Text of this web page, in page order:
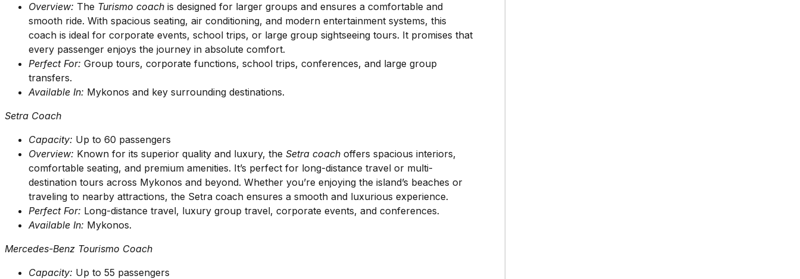
Overview: The Turismo coach is designed for larger groups and ensures a comfortable and
smooth ride. With spacious seating, air conditioning, and modern entertainment systems, this
coach is ideal for corporate events, school trips, or large group sightseeing tours. It promises that
every passenger enjoys the journey in absolute comfort.
Perfect For: Group tours, corporate functions, school trips, conferences, and large group
transfers.
Available In: Mykonos and key surrounding destinations.
Setra Coach
Capacity: Up to 60 passengers
Overview: Known for its superior quality and luxury, the Setra coach offers spacious interiors,
comfortable seating, and premium amenities. It’s perfect for long-distance travel or multi-
destination tours across Mykonos and beyond. Whether you’re enjoying the island’s beaches or
traveling to nearby attractions, the Setra coach ensures a smooth and luxurious experience.
Perfect For: Long-distance travel, luxury group travel, corporate events, and conferences.
Available In: Mykonos.
Mercedes-Benz Tourismo Coach
Capacity: Up to 55 passengers